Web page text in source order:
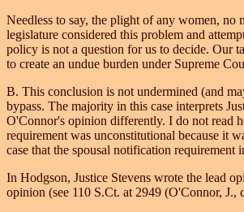
Needless to say, the plight of any women, no
legislature considered this problem and
policy is not a question for us to decide. Our
to create an undue burden under Supreme
B. This conclusion is not undermined (and
bypass. The majority in this case interprets
O'Connor's opinion differently. I do not read
requirement was unconstitutional because it
case that the spousal notification requirement
In Hodgson, Justice Stevens wrote the lead
opinion (see 110 S.Ct. at 2949 (O'Connor,